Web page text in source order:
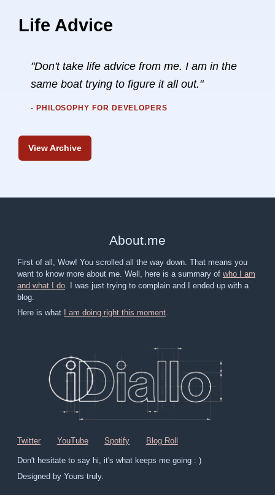
Life Advice
"Don't take life advice from me. I am in the
same boat trying to figure it all out."
- PHILOSOPHY FOR DEVELOPERS
View Archive
About.me
First of all, Wow! You scrolled all the way down. That means you
want to know more about me. Well, here is a summary of who I am
and what I do . I was just trying to complain and I ended up with a
blog.
Here is what
I am doing right this moment.
Twitter YouTube Spotify Blog Roll
Don't hesitate to say hi, it's what keeps me going : )
Designed by Yours truly.